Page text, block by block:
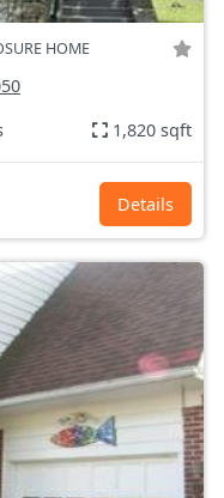
HOME
1,820 sqft
Details